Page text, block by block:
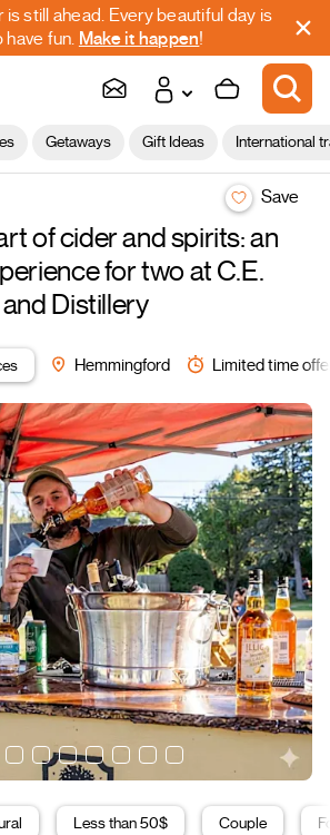
still ahead. Every beautiful day is
have fun. Make it happen!
Getaways Gift Ideas International
Save
of cider and spirits: an
for two at C.E.
Distillery
Hemmingford Limited time
Less than 50$ Couple